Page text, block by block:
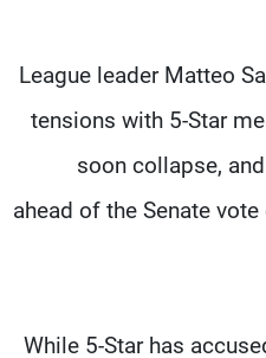
League leader Matteo
tensions with 5-Star
soon collapse,
ahead of the Senate
While 5-Star has